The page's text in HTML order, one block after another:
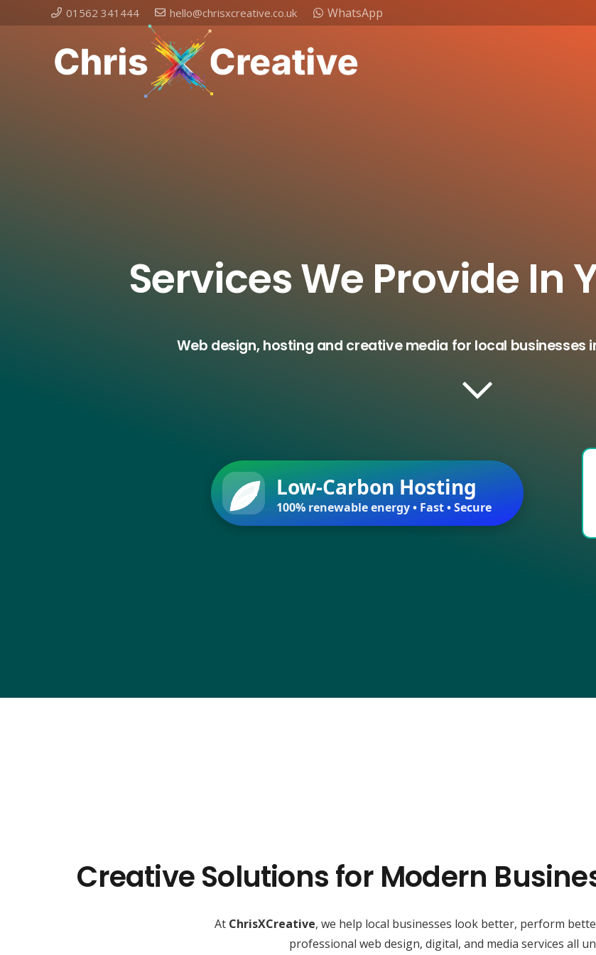
01562 341444 hello@chrisxcreative.co.uk WhatsApp
Services We Provide In
Web design, hosting and creative media for local businesses
Low-Carbon Hosting
100% renewable energy • Fast • Secure
Creative Solutions for Modern
At ChrisXCreative, we help local businesses look better, perform
professional web design, digital, and media services all